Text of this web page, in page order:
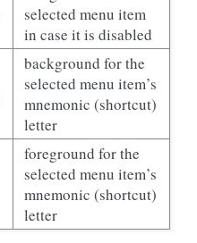
selected menu item
in case it is disabled
background for the
selected menu item’s
mnemonic (shortcut)
letter
foreground for the
selected menu item’s
mnemonic (shortcut)
letter